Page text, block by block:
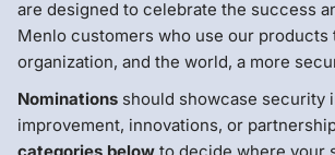
are designed to celebrate the success
Menlo customers who use our products
organization, and the world, a more
Nominations should showcase security
improvement, innovations, or